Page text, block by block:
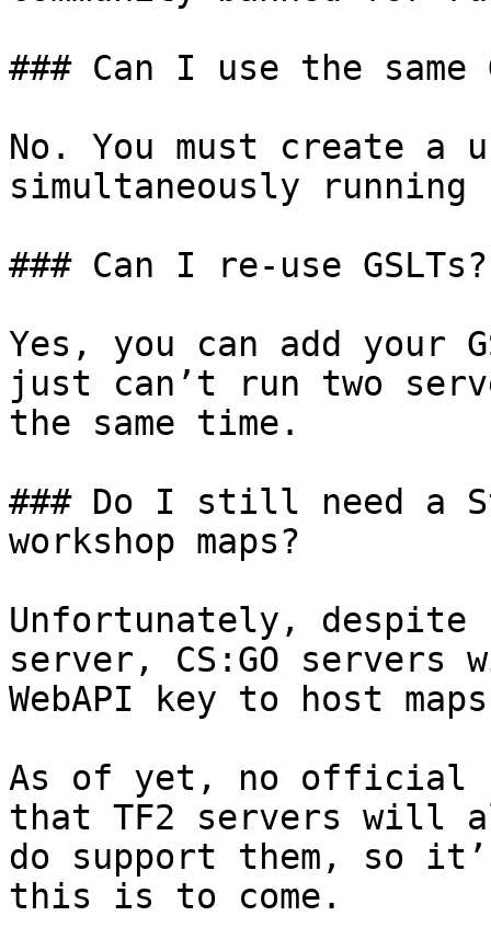
### Can I use the
No. You must create a
simultaneously
### Can I re-use GSLTs?
Yes, you can add your
just can’t run two
the same time.
### Do I still need a
workshop maps?
Unfortunately, despite
server, CS:GO
WebAPI key to host
As of yet, no official
that TF2 servers will
do support them, so
this is to come.